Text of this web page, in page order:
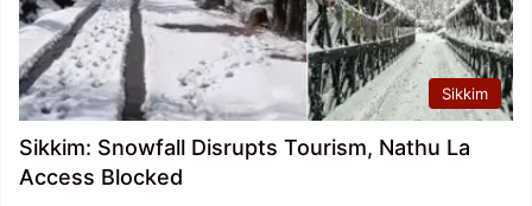
Sikkim
Sikkim: Snowfall Disrupts Tourism, Nathu La
Access Blocked